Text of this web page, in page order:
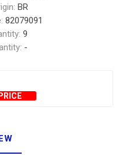
BR
82079091
9
-